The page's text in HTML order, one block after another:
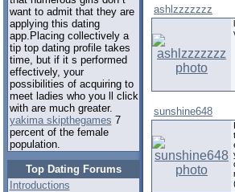
want to admit that they are
applying this dating
app.Placing collectively a
tip top dating profile takes
time, but if it s performed
effectively, your
possibilities of acquiring to
meet ladies who you ll click
with are much greater.
yakima skipthegames 7
percent of the female
population.
Top Dating Forums
Introductions
ashlzzzzzzz
sunshine648